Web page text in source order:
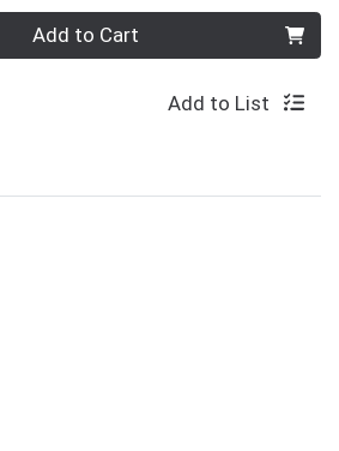
Add to Cart
Add to List